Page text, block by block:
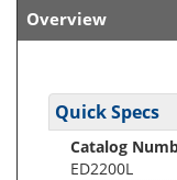
Overview
Quick Specs
Catalog
ED2200L